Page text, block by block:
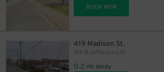
BOOK NOW
419 Madison St.
5th & Jefferson Lot
0.2 mi away